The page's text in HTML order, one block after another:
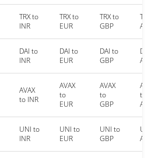
TRX to
INR
TRX to
EUR
TRX to
GBP
DAI to
INR
DAI to
EUR
DAI to
GBP
AVAX
to INR
AVAX
to
EUR
AVAX
to
GBP
to
UNI to
INR
UNI to
EUR
UNI to
GBP